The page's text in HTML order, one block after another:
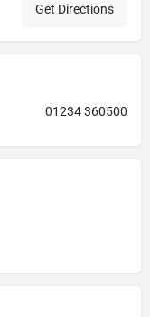
Get Directions
01234 360500